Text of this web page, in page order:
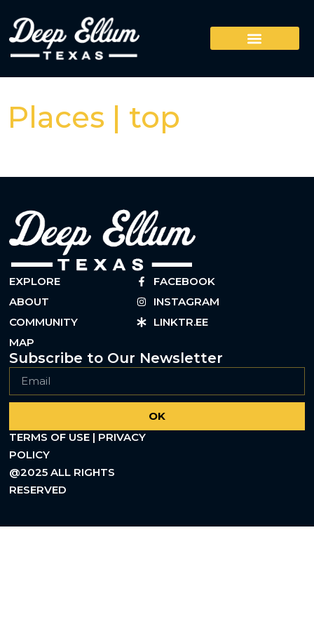
Places | top
EXPLORE
ABOUT
COMMUNITY
MAP
FACEBOOK
INSTAGRAM
LINKTR.EE
Subscribe to Our Newsletter
OK
TERMS OF USE | PRIVACY
POLICY
@2025 ALL RIGHTS
RESERVED